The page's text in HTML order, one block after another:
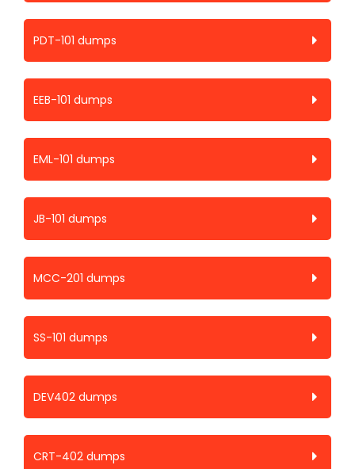
PDT-101 dumps
EEB-101 dumps
EML-101 dumps
JB-101 dumps
MCC-201 dumps
SS-101 dumps
DEV402 dumps
CRT-402 dumps